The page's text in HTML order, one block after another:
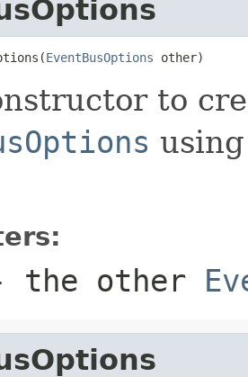
EventBusOptions other)
to
the other